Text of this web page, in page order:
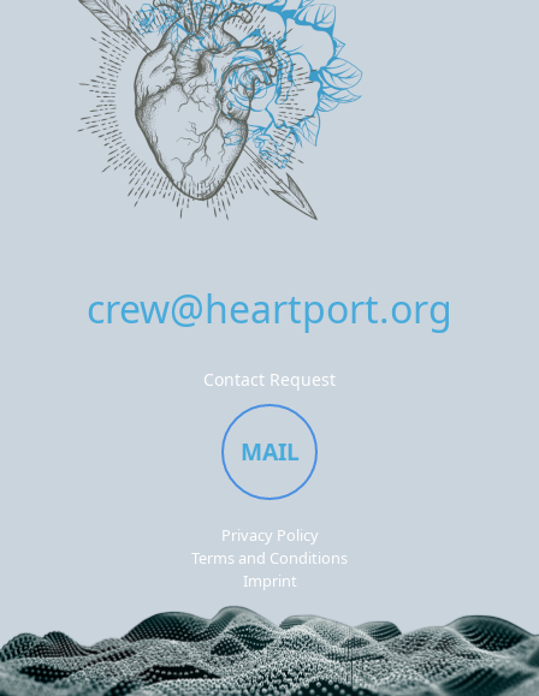
crew@heartport.org
Contact Request
MAIL
Privacy Policy
Terms and Conditions
Imprint